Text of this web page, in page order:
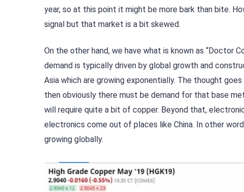
year, so at this point it might be more bark than bite.
signal but that market is a bit skewed.
On the other hand, we have what is known as “Doctor
demand is typically driven by global growth and
Asia which are growing exponentially. The thought
then obviously there must be demand for that base
will require quite a bit of copper. Beyond that,
electronics come out of places like China. In other
growing globally.